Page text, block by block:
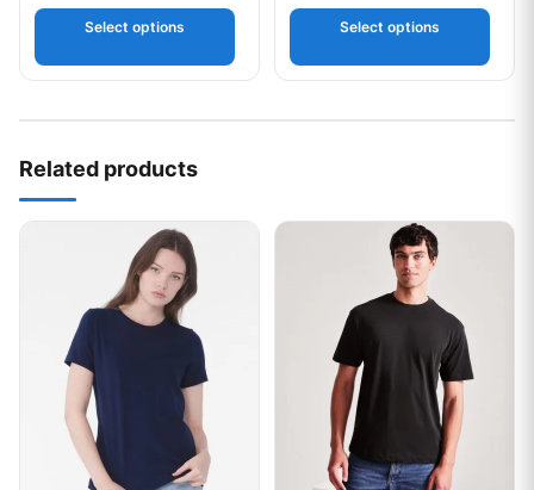
Select options Select options
Related products
This product has multiple variants. The options may be
This product has multiple